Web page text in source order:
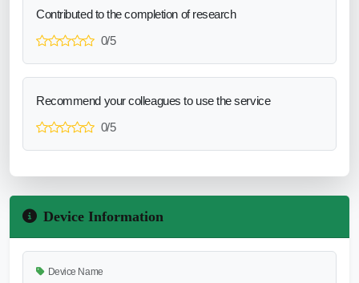
Contributed to the completion of research
0/5
Recommend your colleagues to use the service
0/5
Device Information
Device Name